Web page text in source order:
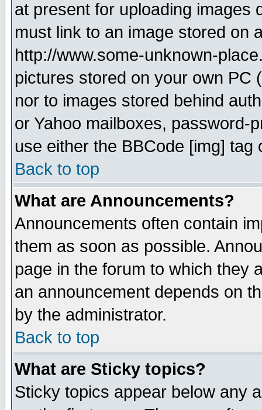
at present for uploading images
must link to an image stored on
http://www.some-unknown-
pictures stored on your own PC
nor to images stored behind
or Yahoo mailboxes, password-
use either the BBCode [img]
Back to top
What are Announcements?
Announcements often contain
them as soon as possible.
page in the forum to which they
an announcement depends on
by the administrator.
Back to top
What are Sticky topics?
Sticky topics appear below any